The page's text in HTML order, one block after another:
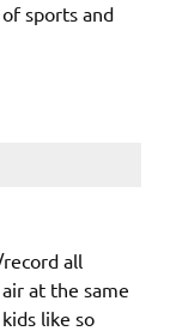
sports and
all
at the same
like so